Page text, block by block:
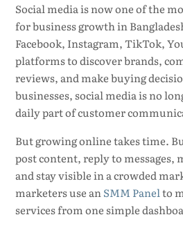
Social media is now one of the
for business growth in
Facebook, Instagram, TikTok,
platforms to discover brands,
reviews, and make buying
businesses, social media is no
daily part of customer
But growing online takes time.
post content, reply to messages,
and stay visible in a crowded
marketers use anSMM Panelto
services from one simple